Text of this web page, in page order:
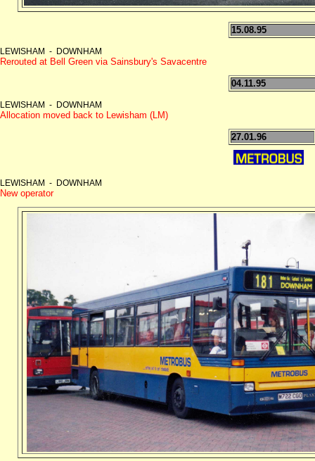
15.08.95
LEWISHAM - DOWNHAM
Rerouted at Bell Green via Sainsbury's Savacentre
04.11.95
LEWISHAM - DOWNHAM
Allocation moved back to Lewisham (LM)
27.01.96
LEWISHAM - DOWNHAM
New operator